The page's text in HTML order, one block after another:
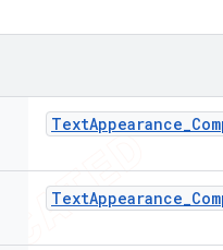
TextAppearance_
TextAppearance_